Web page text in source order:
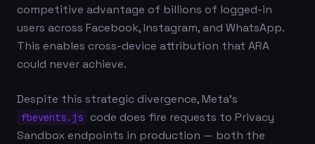
competitive advantage of billions of logged-in
users across Facebook, Instagram, and WhatsApp.
This enables cross-device attribution that ARA
could never achieve.
Despite this strategic divergence, Meta's
fbevents.js
code does fire requests to Privacy
Sandbox endpoints in production — both the